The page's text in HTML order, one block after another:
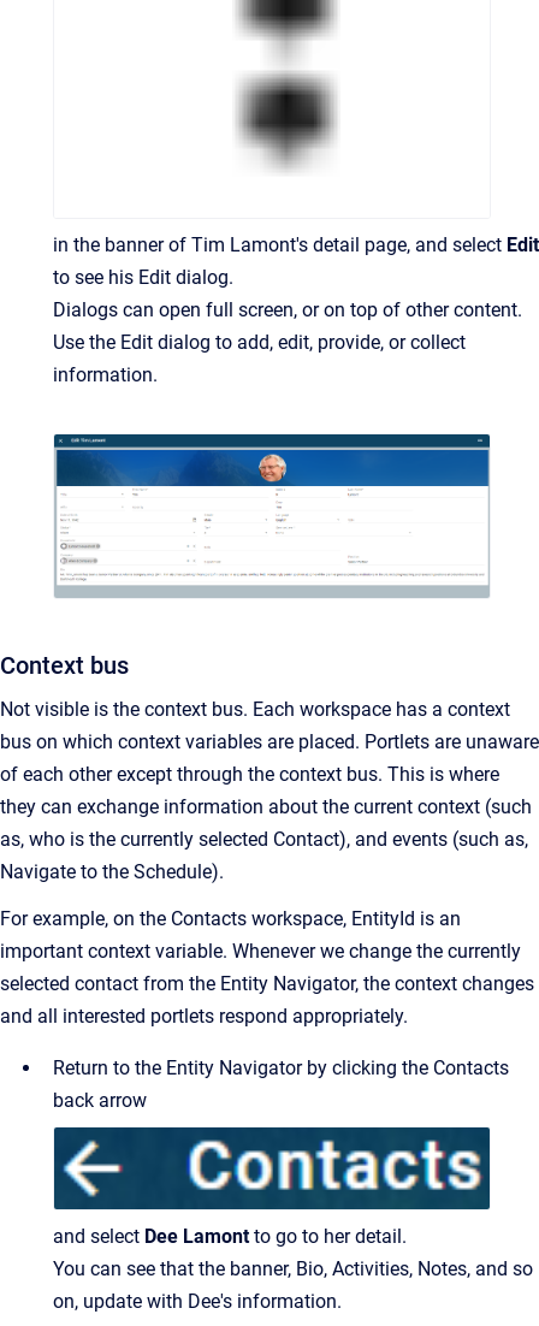
in the banner of Tim Lamont's detail page, and select Edit
to see his Edit dialog.
Dialogs can open full screen, or on top of other content.
Use the Edit dialog to add, edit, provide, or collect
information.
Context bus
Not visible is the context bus. Each workspace has a context
bus on which context variables are placed. Portlets are unaware
of each other except through the context bus. This is where
they can exchange information about the current context (such
as, who is the currently selected Contact), and events (such as,
Navigate to the Schedule).
For example, on the Contacts workspace, EntityId is an
important context variable. Whenever we change the currently
selected contact from the Entity Navigator, the context changes
and all interested portlets respond appropriately.
Return to the Entity Navigator by clicking the Contacts
back arrow
and select Dee Lamontto go to her detail.
You can see that the banner, Bio, Activities, Notes, and so
on, update with Dee's information.